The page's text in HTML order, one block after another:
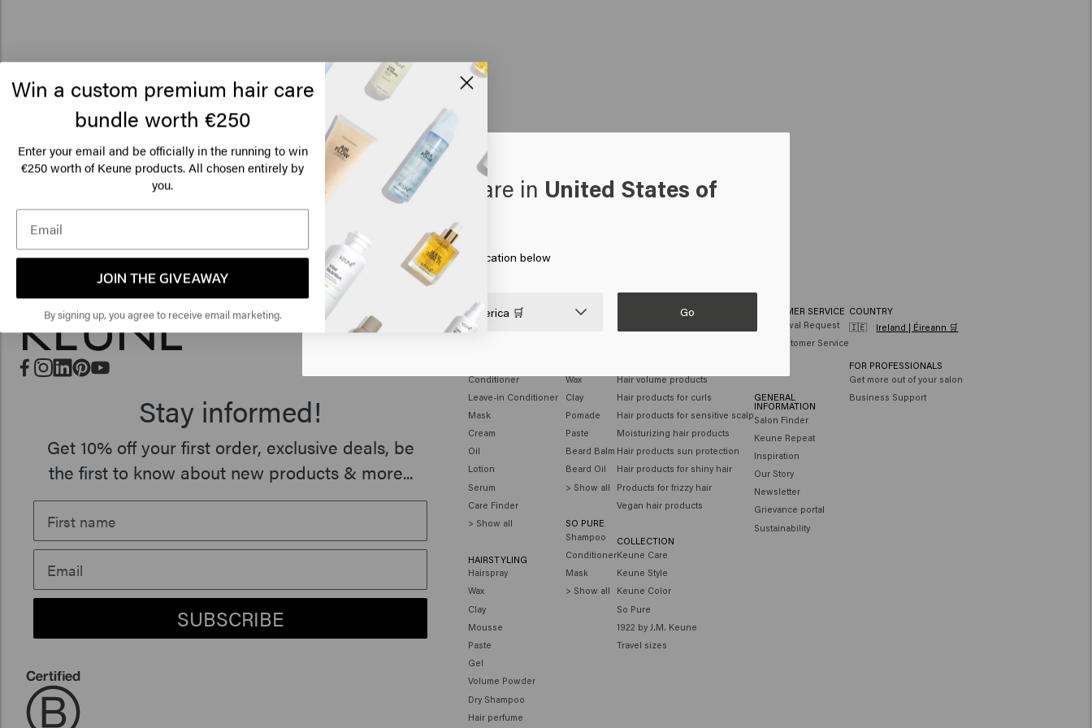
Looks like you are in United States of
America
Click on Go or choose your location below
United States of America 🛒 Go
Stay informed!
Get 10% off your first order, exclusive deals, be
the first to know about new products & more...
SUBSCRIBE
HAIR CARE
Shampoo
Conditioner
Leave-in Conditioner
Mask
Cream
Oil
Lotion
Serum
Care Finder
> Show all
HAIRSTYLING
Hairspray
Wax
Clay
Mousse
Paste
Gel
Volume Powder
Dry Shampoo
Hair perfume
MEN
Wax
Clay
Pomade
Paste
Beard Balm
Beard Oil
> Show all
SO PURE
Shampoo
Conditioner
Mask
> Show all
Hair volume products
Hair products for curls
Hair products for sensitive scalp
Moisturizing hair products
Hair products sun protection
Hair products for shiny hair
Products for frizzy hair
Vegan hair products
COLLECTION
Keune Care
Keune Style
Keune Color
So Pure
1922 by J.M. Keune
Travel sizes
CUSTOMER SERVICE
Withdrawal Request
FAQ Customer Service
GENERAL
INFORMATION
Salon Finder
Keune Repeat
Inspiration
Our Story
Newsletter
Grievance portal
Sustainability
COUNTRY
🇮🇪
Ireland | Éireann 🛒
FOR PROFESSIONALS
Get more out of your salon
Business Support
Win a custom premium hair care
bundle worth €250
Enter your email and be officially in the running to win
€250 worth of Keune products. All chosen entirely by
you.
JOIN THE GIVEAWAY
By signing up, you agree to receive email marketing.